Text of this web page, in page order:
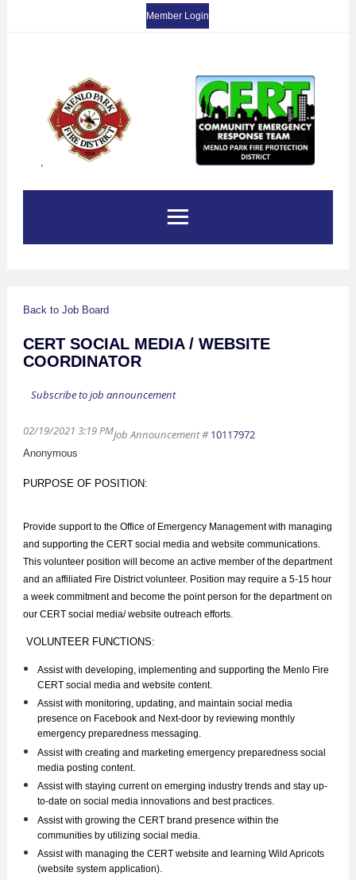
Member Login
Back to Job Board
CERT SOCIAL MEDIA / WEBSITE
COORDINATOR
Subscribe to job announcement
02/19/2021 3:19 PMJob Announcement #10117972
Anonymous
PURPOSE OF POSITION:
Provide support to the Office of Emergency Management with managing
and supporting the CERT social media and website communications.
This volunteer position will become an active member of the department
and an affiliated Fire District volunteer. Position may require a 5-15 hour
a week commitment and become the point person for the department on
our CERT social media/ website outreach efforts.
VOLUNTEER FUNCTIONS:
Assist with developing, implementing and supporting the Menlo Fire
CERT social media and website content.
Assist with monitoring, updating, and maintain social media
presence on Facebook and Next-door by reviewing monthly
emergency preparedness messaging.
Assist with creating and marketing emergency preparedness social
media posting content.
Assist with staying current on emerging industry trends and stay up-
to-date on social media innovations and best practices.
Assist with growing the CERT brand presence within the
communities by utilizing social media.
Assist with managing the CERT website and learning Wild Apricots
(website system application).